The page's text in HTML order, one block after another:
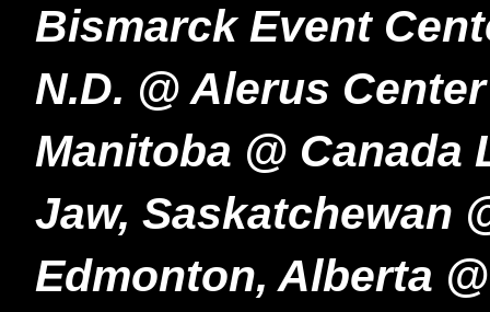
Bismarck Event
N.D. @ Alerus
Manitoba @
Jaw, Saskatchewan
Edmonton, Alberta